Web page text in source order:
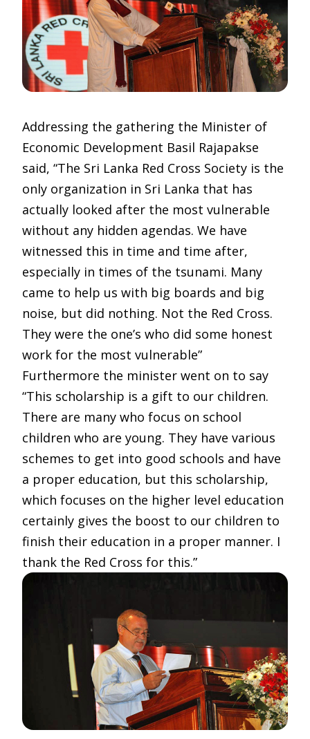
Addressing the gathering the Minister of
Economic Development Basil Rajapakse
said, “The Sri Lanka Red Cross Society is the
only organization in Sri Lanka that has
actually looked after the most vulnerable
without any hidden agendas. We have
witnessed this in time and time after,
especially in times of the tsunami. Many
came to help us with big boards and big
noise, but did nothing. Not the Red Cross.
They were the one’s who did some honest
work for the most vulnerable”
Furthermore the minister went on to say
“This scholarship is a gift to our children.
There are many who focus on school
children who are young. They have various
schemes to get into good schools and have
a proper education, but this scholarship,
which focuses on the higher level education
certainly gives the boost to our children to
finish their education in a proper manner. I
thank the Red Cross for this.”